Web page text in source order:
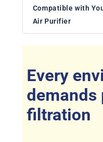
Compatible with
Air Purifier
Every
demands
filtration